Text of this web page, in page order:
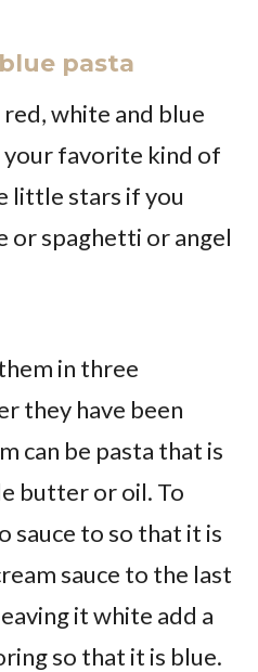
pasta
white and blue
your favorite kind of
little stars if you
or spaghetti or angel
in three
they have been
can be pasta that is
butter or oil. To
sauce to so that it is
sauce to the last
it white add a
so that it is blue.